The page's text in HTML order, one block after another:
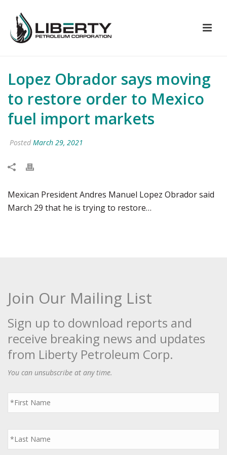
Lopez Obrador says moving
to restore order to Mexico
fuel import markets
Posted March 29, 2021
Mexican President Andres Manuel Lopez Obrador said
March 29 that he is trying to restore…
Join Our Mailing List
Sign up to download reports and
receive breaking news and updates
from Liberty Petroleum Corp.
You can unsubscribe at any time.
First
Name
*
Last
Name
*